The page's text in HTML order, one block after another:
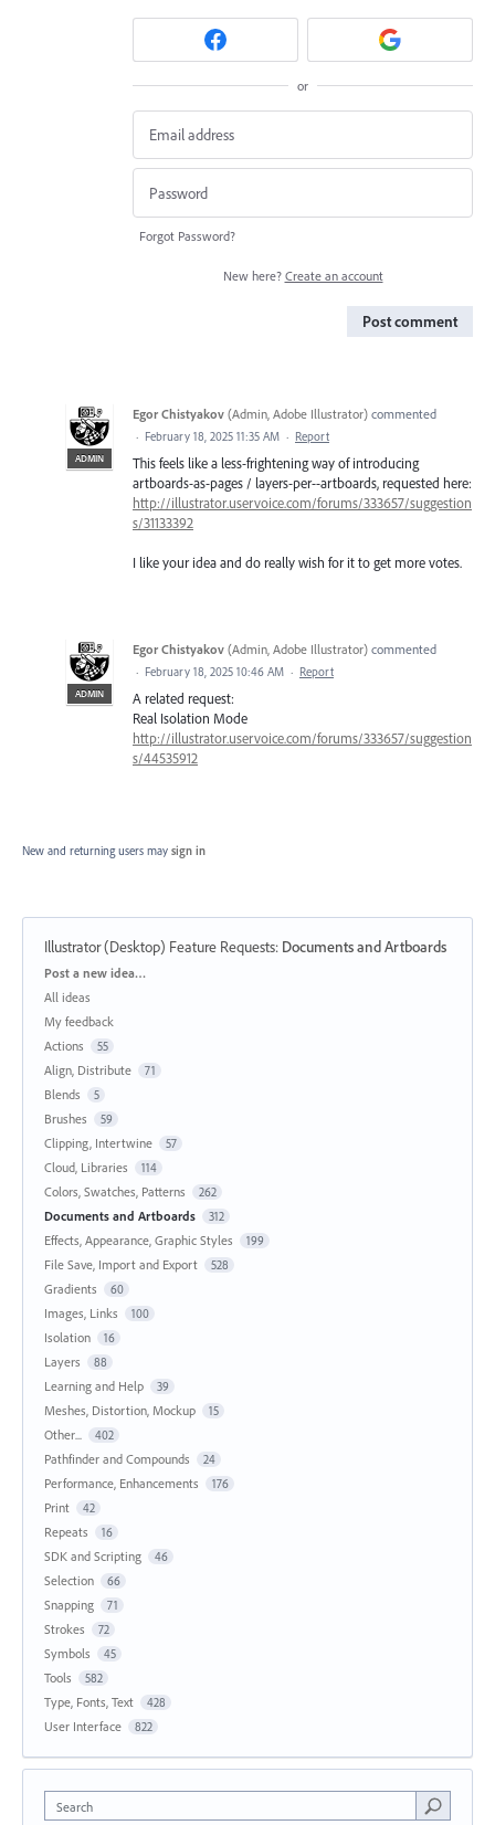
or
Forgot Password?
New here? Create an account
Post comment
ADMIN
Egor Chistyakov (Admin, Adobe Illustrator) commented
· February 18, 2025 11:35 AM · Report
This feels like a less-frightening way of introducing
artboards-as-pages / layers-per--artboards, requested here:
http://illustrator.uservoice.com/forums/333657/suggestion
s/31133392
I like your idea and do really wish for it to get more votes.
ADMIN
Egor Chistyakov (Admin, Adobe Illustrator) commented
· February 18, 2025 10:46 AM · Report
A related request:
Real Isolation Mode
http://illustrator.uservoice.com/forums/333657/suggestion
s/44535912
New and returning users may sign in
Illustrator (Desktop) Feature Requests: Documents and Artboards
Categories
Post a new idea…
All ideas
My feedback
Actions
55
Align, Distribute 71
Blends 5
Brushes 59
Clipping, Intertwine 57
Cloud, Libraries 114
Colors, Swatches, Patterns 262
Documents and Artboards 312
Effects, Appearance, Graphic Styles 199
File Save, Import and Export 528
Gradients 60
Images, Links 100
Isolation 16
Layers 88
Learning and Help 39
Meshes, Distortion, Mockup 15
Other... 402
Pathfinder and Compounds 24
Performance, Enhancements 176
Print 42
Repeats 16
SDK and Scripting 46
Selection 66
Snapping 71
Strokes 72
Symbols 45
Tools 582
Type, Fonts, Text 428
User Interface 822
Search